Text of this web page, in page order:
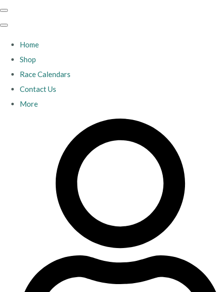
Home
Shop
Race Calendars
Contact Us
More